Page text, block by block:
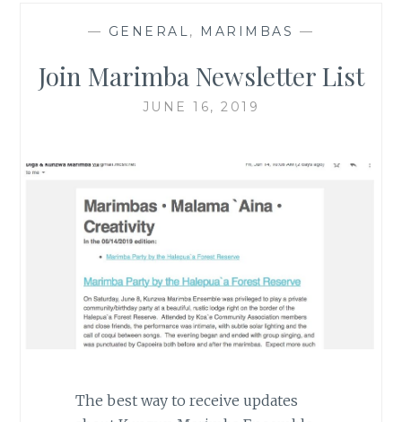
— GENERAL, MARIMBAS —
Join Marimba Newsletter List
JUNE 16, 2019
The best way to receive updates